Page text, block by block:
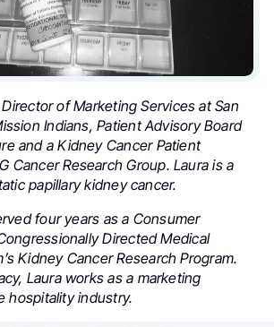
of Marketing Services at San
Indians, Patient Advisory Board
and a Kidney Cancer Patient
Cancer Research Group. Laura is a
papillary kidney cancer.
four years as a Consumer
Directed Medical
Kidney Cancer Research Program.
Laura works as a marketing
hospitality industry.